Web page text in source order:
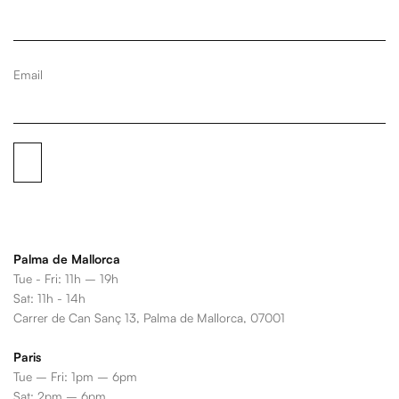
Email
Palma de Mallorca
Tue - Fri: 11h – 19h
Sat: 11h - 14h
Carrer de Can Sanç 13, Palma de Mallorca, 07001
Paris
Tue – Fri: 1pm – 6pm